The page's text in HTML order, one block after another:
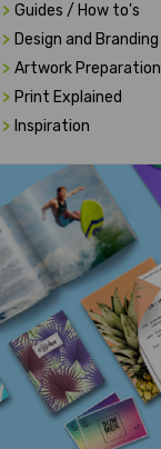
> Guides / How to's
> Design and Branding
> Artwork Preparation
> Print Explained
> Inspiration